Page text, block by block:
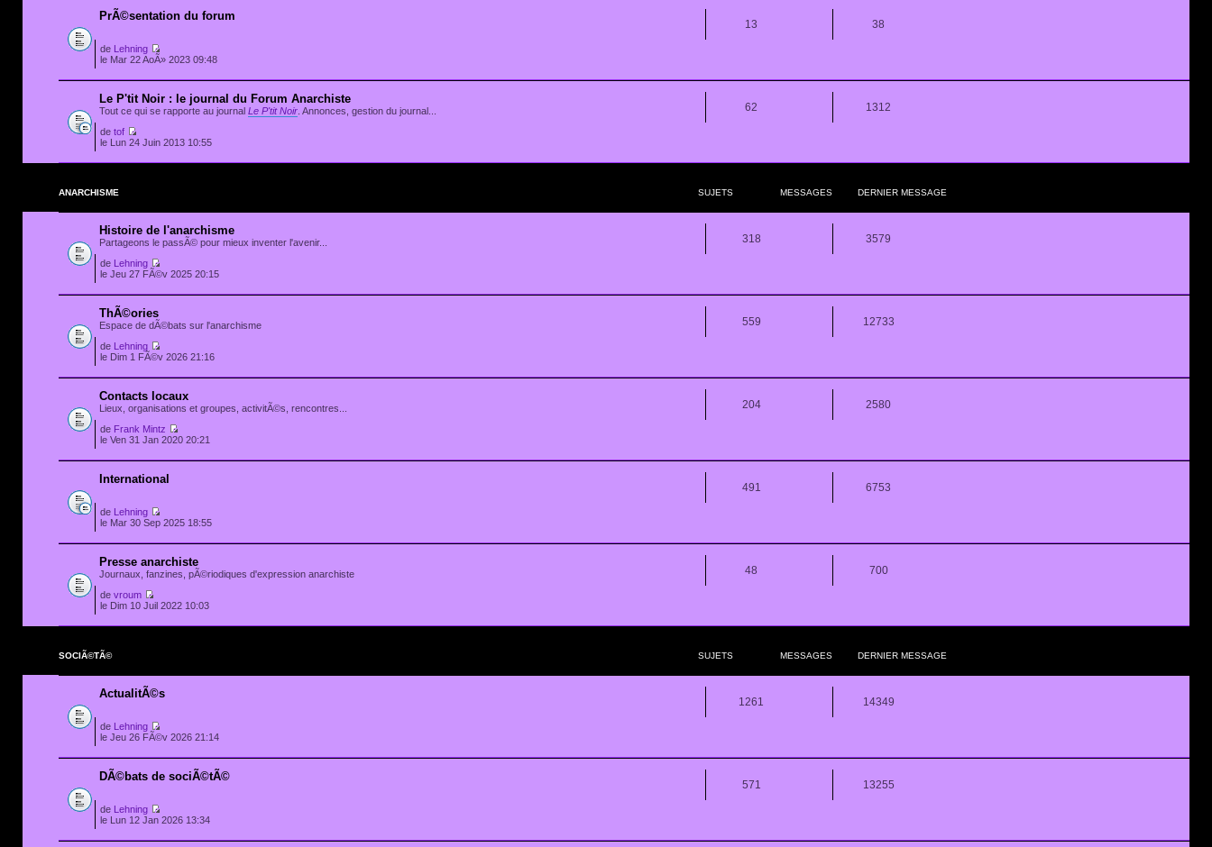
PrÃ©sentation du forum
13 38
de Lehning
le Mar 22 AoÃ» 2023 09:48
Le P'tit Noir : le journal du Forum Anarchiste
Tout ce qui se rapporte au journal Le P'tit Noir . Annonces, gestion du journal... 62 1312
de tof
le Lun 24 Juin 2013 10:55
ANARCHISME SUJETS MESSAGES DERNIER MESSAGE
Histoire de l'anarchisme
Partageons le passÃ© pour mieux inventer l'avenir... 318 3579
de Lehning
le Jeu 27 FÃ©v 2025 20:15
ThÃ©ories
Espace de dÃ©bats sur l'anarchisme 559 12733
de Lehning
le Dim 1 FÃ©v 2026 21:16
Contacts locaux
Lieux, organisations et groupes, activitÃ©s, rencontres... 204 2580
de Frank Mintz
le Ven 31 Jan 2020 20:21
International
491 6753
de Lehning
le Mar 30 Sep 2025 18:55
Presse anarchiste
Journaux, fanzines, pÃ©riodiques d'expression anarchiste 48 700
de vroum
le Dim 10 Juil 2022 10:03
SOCIÃ©TÃ© SUJETS MESSAGES DERNIER MESSAGE
ActualitÃ©s
1261 14349
de Lehning
le Jeu 26 FÃ©v 2026 21:14
DÃ©bats de sociÃ©tÃ©
571 13255
de Lehning
le Lun 12 Jan 2026 13:34